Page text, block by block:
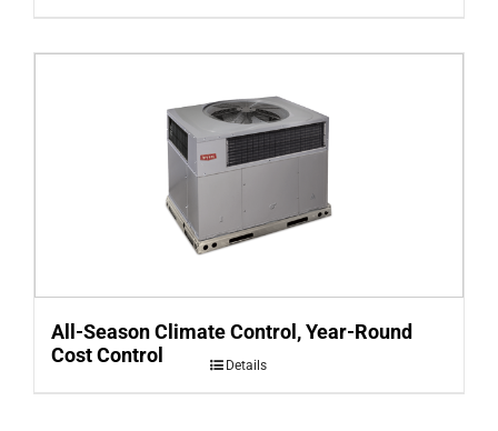
All-Season Climate Control, Year-Round
Cost Control
Details